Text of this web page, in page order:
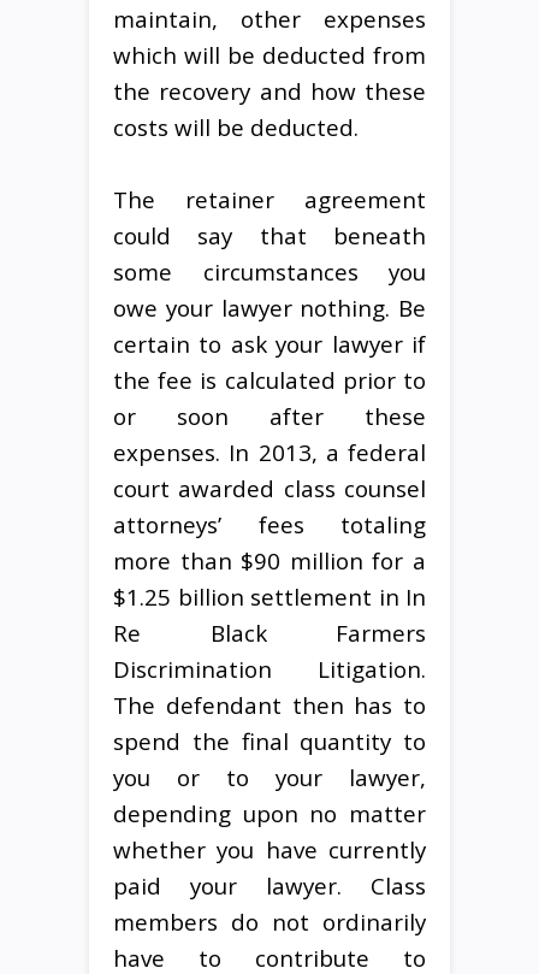
maintain, other expenses
which will be deducted from
the recovery and how these
costs will be deducted.
The retainer agreement
could say that beneath
some circumstances you
owe your lawyer nothing. Be
certain to ask your lawyer if
the fee is calculated prior to
or soon after these
expenses. In 2013, a federal
court awarded class counsel
attorneys’ fees totaling
more than $90 million for a
$1.25 billion settlement in In
Re Black Farmers
Discrimination Litigation.
The defendant then has to
spend the final quantity to
you or to your lawyer,
depending upon no matter
whether you have currently
paid your lawyer. Class
members do not ordinarily
have to contribute to